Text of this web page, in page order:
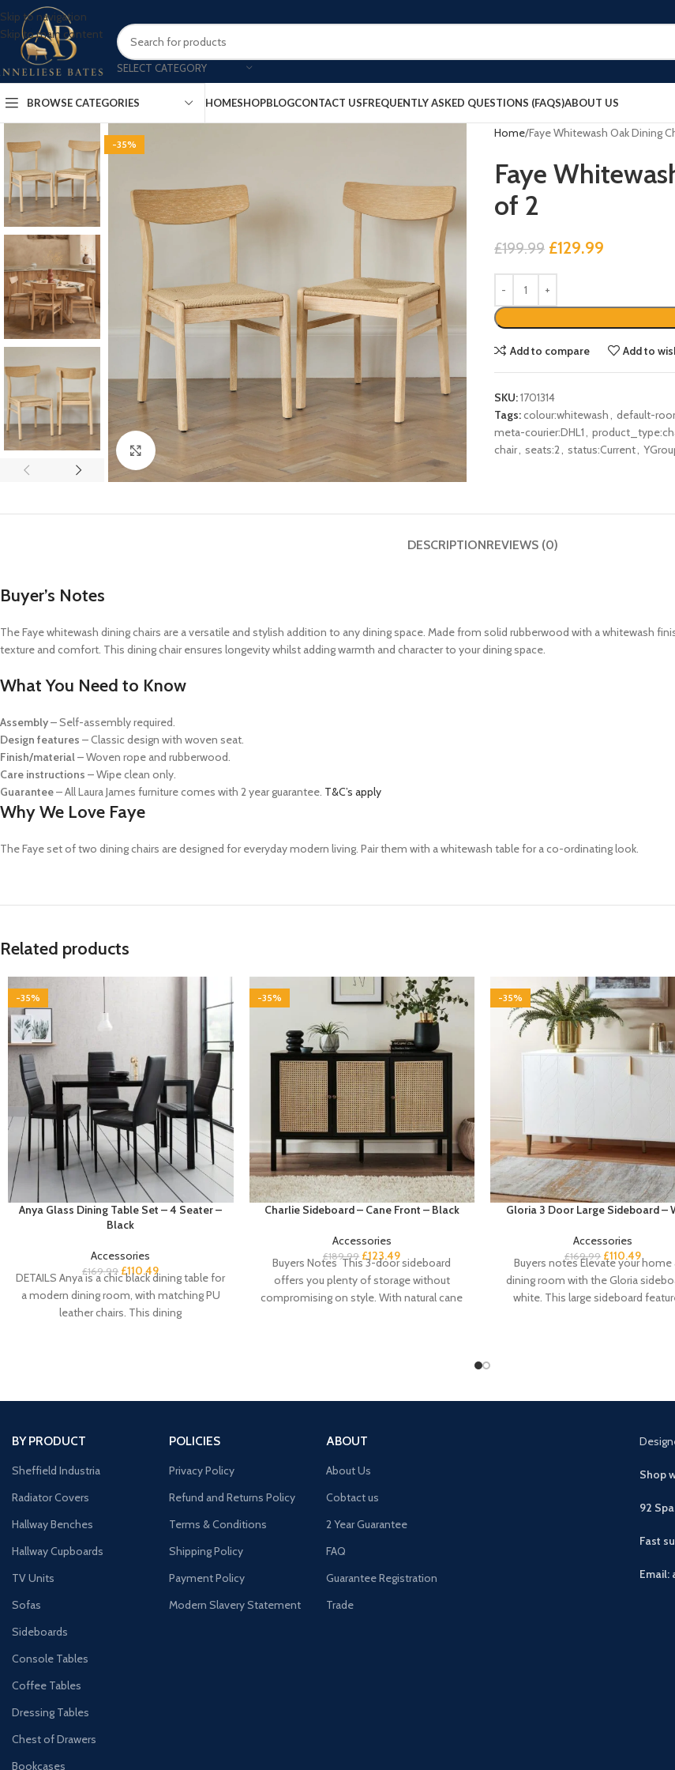
Skip to navigation
Skip to main content
SELECT CATEGORY
BROWSE CATEGORIES HOMESHOPBLOGCONTACT USFREQUENTLY ASKED QUESTIONS (FAQS)ABOUT US
-35%
Home Faye Whitewash Oak Dining
Faye
of 2
£199.99 £129.99
Add to compare Add to
SKU:1701314
Tags:colour:whitewash, default-
meta-courier:DHL1,
chair, seats:2, status:Current,
DESCRIPTIONREVIEWS (0)
Buyer’s Notes
The Faye whitewash dining chairs are a versatile and stylish addition to any dining space. Made from solid rubberwood with a whitewash
texture and comfort. This dining chair ensures longevity whilst adding warmth and character to your dining space.
What You Need to Know
Assembly– Self-assembly required.
Design features – Classic design with woven seat.
Finish/material– Woven rope and rubberwood.
Care instructions – Wipe clean only.
Guarantee– All Laura James furniture comes with 2 year guarantee. T&C’s apply
Why We Love Faye
The Faye set of two dining chairs are designed for everyday modern living. Pair them with a whitewash table for a co-ordinating look.
Related products
-35%
Anya Glass Dining Table Set – 4 Seater –
Black
Accessories
£169.99 £110.49
DETAILS Anya is a chic black dining table for
a modern dining room, with matching PU
leather chairs. This dining
-35%
Charlie Sideboard – Cane Front – Black
Accessories
£189.99 £123.49
Buyers Notes This 3-door sideboard
offers you plenty of storage without
compromising on style. With natural cane
-35%
Gloria 3 Door Large Sideboard –
Accessories
£169.99 £110.49
Buyers notes Elevate your home
dining room with the Gloria
white. This large sideboard
BY PRODUCT
Sheffield Industria
Radiator Covers
Hallway Benches
Hallway Cupboards
TV Units
Sofas
Sideboards
Console Tables
Coffee Tables
Dressing Tables
Chest of Drawers
Bookcases
POLICIES
Privacy Policy
Refund and Returns Policy
Terms & Conditions
Shipping Policy
Payment Policy
Modern Slavery Statement
ABOUT
About Us
Cobtact us
2 Year Guarantee
FAQ
Guarantee Registration
Trade
Shop
92
Fast
Email: